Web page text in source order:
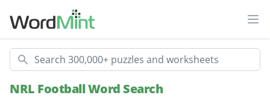
Search
NRL Football Word Search